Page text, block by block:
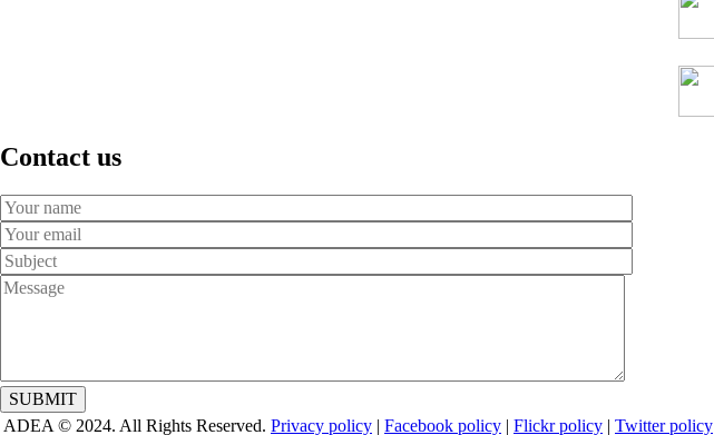
Contact us
Your
Name
Your
Email
Subject
Message
ADEA © 2024. All Rights Reserved. Privacy policy | Facebook policy | Flickr policy | Twitter policy